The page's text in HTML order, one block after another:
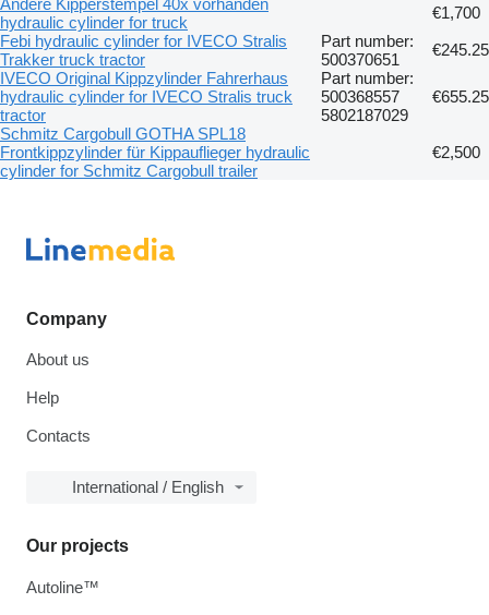
hydraulic cylinder for truck
€1,700
Febi hydraulic cylinder for IVECO Stralis
Trakker truck tractor
Part number:
500370651
€245.25
IVECO Original Kippzylinder Fahrerhaus
hydraulic cylinder for IVECO Stralis truck
tractor
Part number:
500368557
5802187029
€655.25
Schmitz Cargobull GOTHA SPL18
Frontkippzylinder für Kippauflieger hydraulic
cylinder for Schmitz Cargobull trailer
€2,500
Company
About us
Help
Contacts
International / English
Our projects
Autoline™